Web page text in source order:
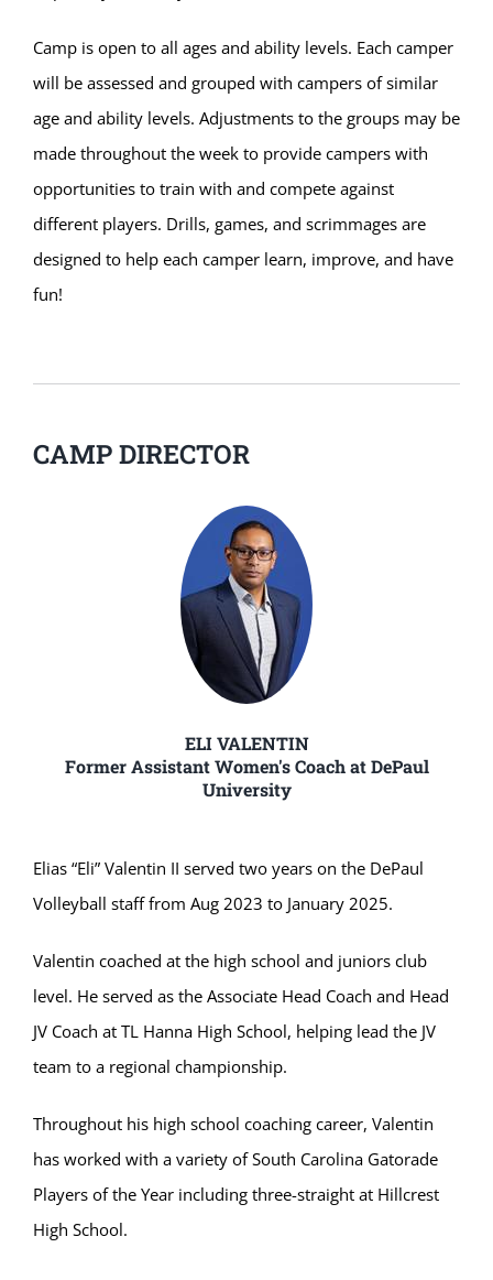
Camp is open to all ages and ability levels. Each camper
will be assessed and grouped with campers of similar
age and ability levels. Adjustments to the groups may be
made throughout the week to provide campers with
opportunities to train with and compete against
different players. Drills, games, and scrimmages are
designed to help each camper learn, improve, and have
fun!
CAMP DIRECTOR
ELI VALENTIN
Former Assistant Women's Coach at DePaul
University
Elias “Eli” Valentin II served two years on the DePaul
Volleyball staff from Aug 2023 to January 2025.
Valentin coached at the high school and juniors club
level. He served as the Associate Head Coach and Head
JV Coach at TL Hanna High School, helping lead the JV
team to a regional championship.
Throughout his high school coaching career, Valentin
has worked with a variety of South Carolina Gatorade
Players of the Year including three-straight at Hillcrest
High School.